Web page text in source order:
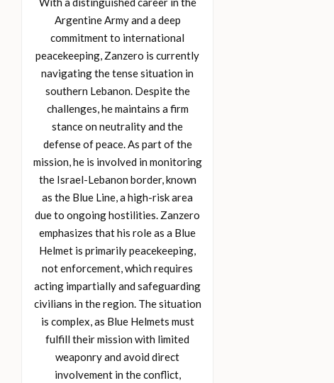
Argentine Army and a deep
commitment to international
peacekeeping, Zanzero is currently
navigating the tense situation in
southern Lebanon. Despite the
challenges, he maintains a firm
stance on neutrality and the
defense of peace. As part of the
mission, he is involved in monitoring
the Israel-Lebanon border, known
as the Blue Line, a high-risk area
due to ongoing hostilities. Zanzero
emphasizes that his role as a Blue
Helmet is primarily peacekeeping,
not enforcement, which requires
acting impartially and safeguarding
civilians in the region. The situation
is complex, as Blue Helmets must
fulfill their mission with limited
weaponry and avoid direct
involvement in the conflict,